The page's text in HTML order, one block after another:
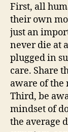
First, all
their own
just an
never die at
plugged in
care. Share
aware of the
Third, be
mindset of
the average